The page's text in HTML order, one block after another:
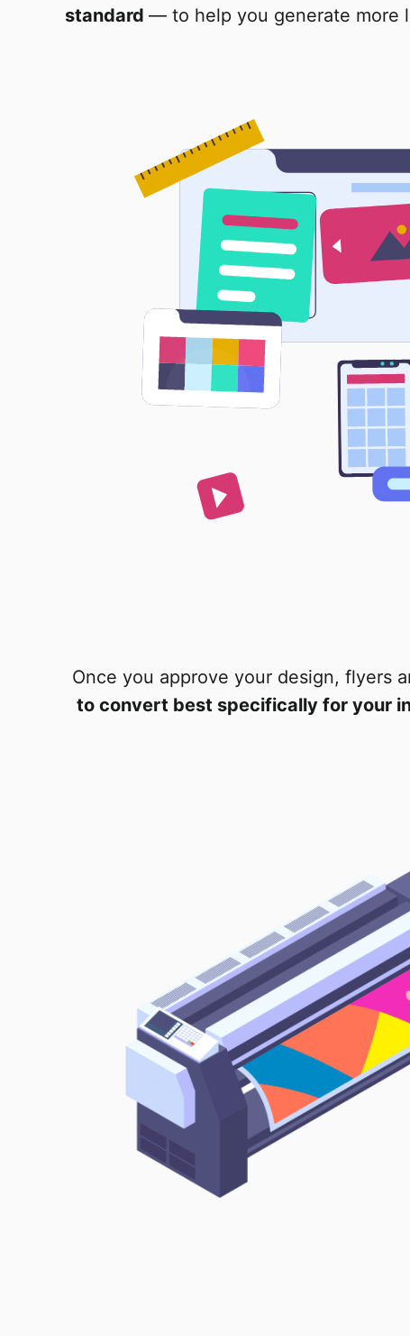
standard — to help you generate more
Once you approve your design, flyers
to convert best specifically for your